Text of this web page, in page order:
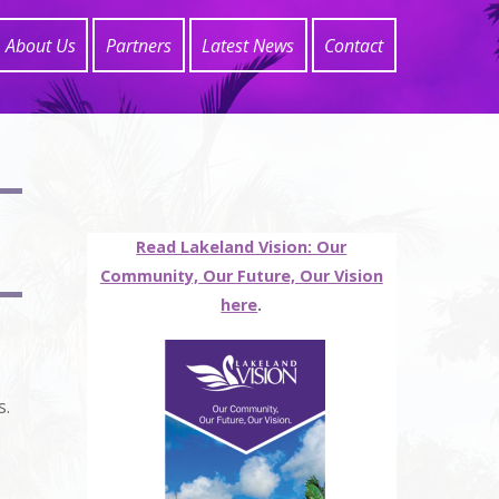
About Us Partners Latest News Contact
Read Lakeland Vision: Our
Community, Our Future, Our Vision
here.